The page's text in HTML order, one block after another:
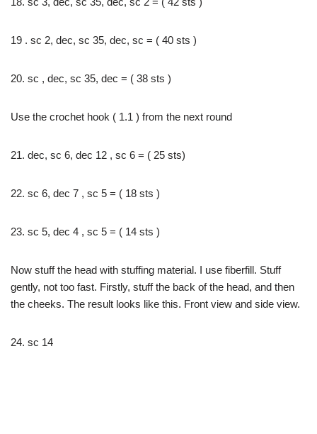
19 . sc 2, dec, sc 35, dec, sc = ( 40 sts )
20. sc , dec, sc 35, dec = ( 38 sts )
Use the crochet hook ( 1.1 ) from the next round
21. dec, sc 6, dec 12 , sc 6 = ( 25 sts)
22. sc 6, dec 7 , sc 5 = ( 18 sts )
23. sc 5, dec 4 , sc 5 = ( 14 sts )
Now stuff the head with stuffing material. I use fiberfill. Stuff
gently, not too fast. Firstly, stuff the back of the head, and then
the cheeks. The result looks like this. Front view and side view.
24. sc 14